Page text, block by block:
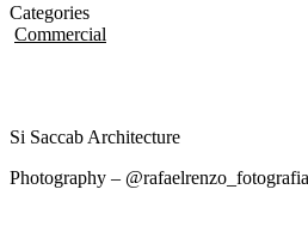
Categories
Commercial
Si Saccab Architecture
Photography –